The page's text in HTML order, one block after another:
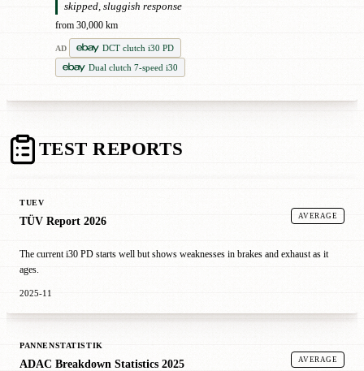
skipped, sluggish response
from 30,000 km
AD
DCT clutch i30 PD
Dual clutch 7-speed i30
TEST REPORTS
TUEV
TÜV Report 2026 AVERAGE
The current i30 PD starts well but shows weaknesses in brakes and exhaust as it
ages.
2025-11
PANNENSTATISTIK
ADAC Breakdown Statistics 2025 AVERAGE